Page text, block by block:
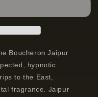
Boucheron Jaipur
hypnotic
to the East,
fragrance. Jaipur